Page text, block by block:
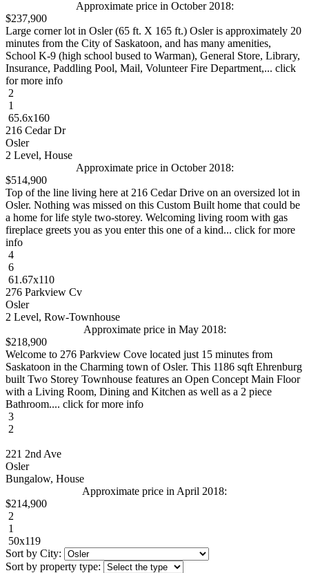
Approximate price in October 2018:
$237,900
Large corner lot in Osler (65 ft. X 165 ft.) Osler is approximately 20
minutes from the City of Saskatoon, and has many amenities,
School K-9 (high school bused to Warman), General Store, Library,
Insurance, Paddling Pool, Mail, Volunteer Fire Department,... click
for more info
2
1
65.6x160
216 Cedar Dr
Osler
2 Level, House
Approximate price in October 2018:
$514,900
Top of the line living here at 216 Cedar Drive on an oversized lot in
Osler. Nothing was missed on this Custom Built home that could be
a home for life style two-storey. Welcoming living room with gas
fireplace greets you as you enter this one of a kind... click for more
info
4
6
61.67x110
276 Parkview Cv
Osler
2 Level, Row-Townhouse
Approximate price in May 2018:
$218,900
Welcome to 276 Parkview Cove located just 15 minutes from
Saskatoon in the Charming town of Osler. This 1186 sqft Ehrenburg
built Two Storey Townhouse features an Open Concept Main Floor
with a Living Room, Dining and Kitchen as well as a 2 piece
Bathroom.... click for more info
3
2
221 2nd Ave
Osler
Bungalow, House
Approximate price in April 2018:
$214,900
2
1
50x119
Sort by City:
Sort by property type: